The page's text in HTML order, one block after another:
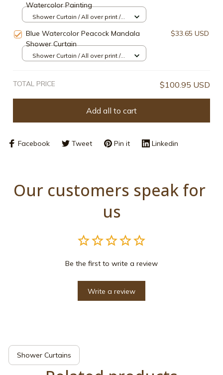
Watercolor Painting
Shower Curtain / All over print /
Blue Watercolor Peacock Mandala
Shower Curtain
$33.65 USD
Shower Curtain / All over print /
TOTAL PRICE $100.95 USD
Add all to cart
Facebook Tweet Pin it Linkedin
Our customers speak for
us
Be the first to write a review
Write a review
Shower Curtains